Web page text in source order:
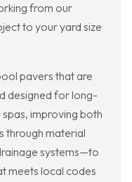
from our
to your yard size
pavers that are
designed for long-
improving both
through material
systems—to
meets local codes